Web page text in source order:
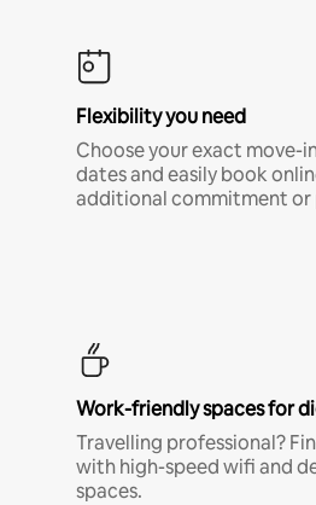
Flexibility you need
Choose your exact move-
dates and easily book
additional commitment or
Work-friendly spaces for
Travelling professional?
with high-speed wifi and
spaces.